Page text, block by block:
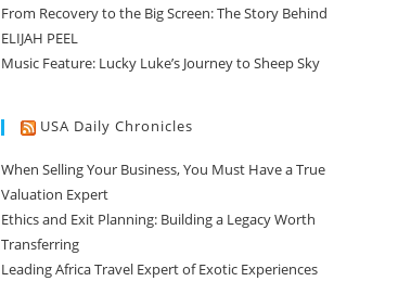
From Recovery to the Big Screen: The Story Behind
ELIJAH PEEL
Music Feature: Lucky Luke’s Journey to Sheep Sky
USA Daily Chronicles
When Selling Your Business, You Must Have a True
Valuation Expert
Ethics and Exit Planning: Building a Legacy Worth
Transferring
Leading Africa Travel Expert of Exotic Experiences